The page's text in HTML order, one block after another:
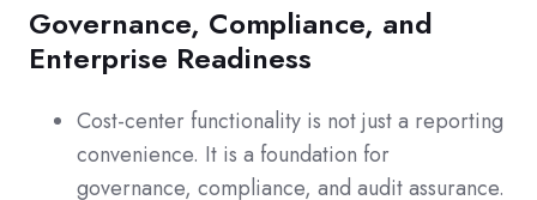
Governance, Compliance, and
Enterprise Readiness
Cost-center functionality is not just a reporting
convenience. It is a foundation for
governance, compliance, and audit assurance.